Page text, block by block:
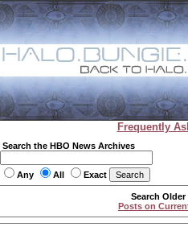
Frequently
Search the HBO News Archives
Any All Exact
Search
Posts on